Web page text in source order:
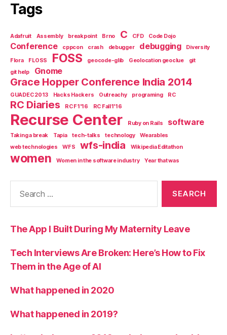
Tags
Adafruit Assembly breakpoint Brno C CFD Code Dojo
Conference cppcon crash debugger debugging
Diversity
Flora
FLOSS FOSS geocode-glib Geolocation geoclue
git
git help
Gnome
Grace Hopper Conference India 2014
GUADEC 2013 Hacks Hackers Outreachy programing RC
RC Diaries RC F1'16 RC Fall1'16
Recurse Center Ruby on Rails software
Taking a break Tapia tech-talks technology
Wearables
web technologies
WFS wfs-india Wikipedia Editathon
women Women in the software industry Year that was
The App I Built During My Maternity Leave
Tech Interviews Are Broken: Here’s How to Fix
Them in the Age of AI
What happened in 2020
What happened in 2019?